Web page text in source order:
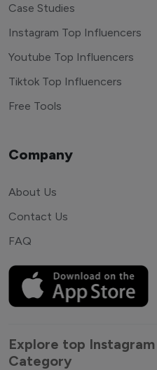
Case Studies
Instagram Top Influencers
Youtube Top Influencers
Tiktok Top Influencers
Free Tools
Company
About Us
Contact Us
FAQ
Explore top
Category